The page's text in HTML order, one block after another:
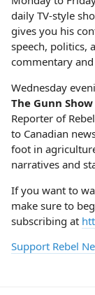
daily TV-style
gives you his
speech, politics,
commentary
Wednesday
The Gunn
Reporter of
to Canadian
foot in
narratives and
If you want to
make sure to
subscribing at
Support Rebel